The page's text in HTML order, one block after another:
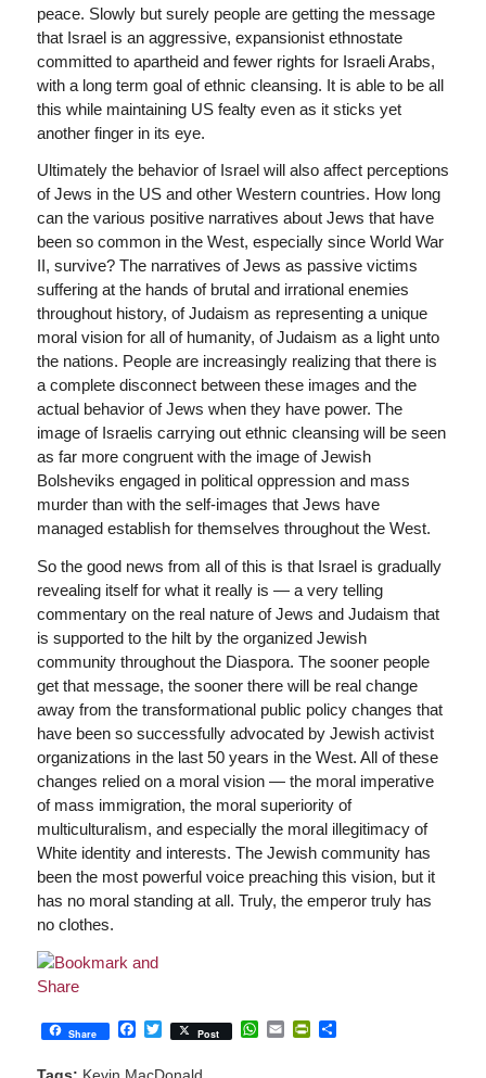
peace. Slowly but surely people are getting the message
that Israel is an aggressive, expansionist ethnostate
committed to apartheid and fewer rights for Israeli Arabs,
with a long term goal of ethnic cleansing. It is able to be all
this while maintaining US fealty even as it sticks yet
another finger in its eye.
Ultimately the behavior of Israel will also affect perceptions
of Jews in the US and other Western countries. How long
can the various positive narratives about Jews that have
been so common in the West, especially since World War
II, survive? The narratives of Jews as passive victims
suffering at the hands of brutal and irrational enemies
throughout history, of Judaism as representing a unique
moral vision for all of humanity, of Judaism as a light unto
the nations. People are increasingly realizing that there is
a complete disconnect between these images and the
actual behavior of Jews when they have power. The
image of Israelis carrying out ethnic cleansing will be seen
as far more congruent with the image of Jewish
Bolsheviks engaged in political oppression and mass
murder than with the self-images that Jews have
managed establish for themselves throughout the West.
So the good news from all of this is that Israel is gradually
revealing itself for what it really is — a very telling
commentary on the real nature of Jews and Judaism that
is supported to the hilt by the organized Jewish
community throughout the Diaspora. The sooner people
get that message, the sooner there will be real change
away from the transformational public policy changes that
have been so successfully advocated by Jewish activist
organizations in the last 50 years in the West. All of these
changes relied on a moral vision — the moral imperative
of mass immigration, the moral superiority of
multiculturalism, and especially the moral illegitimacy of
White identity and interests. The Jewish community has
been the most powerful voice preaching this vision, but it
has no moral standing at all. Truly, the emperor truly has
no clothes.
Share Facebook
Twitter
Post WhatsApp
EmailPrintFriendly
Share